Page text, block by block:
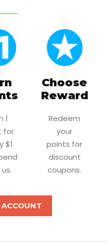
1
for
$1
Choose
Reward
Redeem
your
points for
discount
coupons.
ACCOUNT